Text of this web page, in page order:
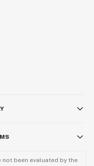
been evaluated by the